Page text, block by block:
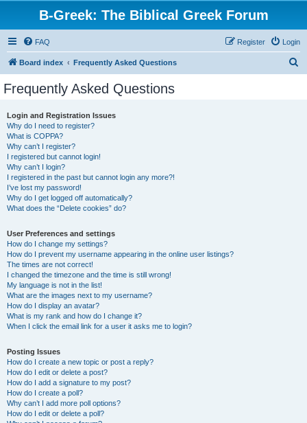
B-Greek: The Biblical Greek Forum
FAQ Login
Register
Board index Frequently Asked Questions
Frequently Asked Questions
Login and Registration Issues
Why do I need to register?
What is COPPA?
Why can’t I register?
I registered but cannot login!
Why can’t I login?
I registered in the past but cannot login any more?!
I’ve lost my password!
Why do I get logged off automatically?
What does the “Delete cookies” do?
User Preferences and settings
How do I change my settings?
How do I prevent my username appearing in the online user listings?
The times are not correct!
I changed the timezone and the time is still wrong!
My language is not in the list!
What are the images next to my username?
How do I display an avatar?
What is my rank and how do I change it?
When I click the email link for a user it asks me to login?
Posting Issues
How do I create a new topic or post a reply?
How do I edit or delete a post?
How do I add a signature to my post?
How do I create a poll?
Why can’t I add more poll options?
How do I edit or delete a poll?